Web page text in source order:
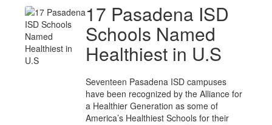
17 Pasadena ISD
Schools Named
Healthiest in U.S
Seventeen Pasadena ISD campuses
have been recognized by the Alliance for
a Healthier Generation as some of
America’s Healthiest Schools for their